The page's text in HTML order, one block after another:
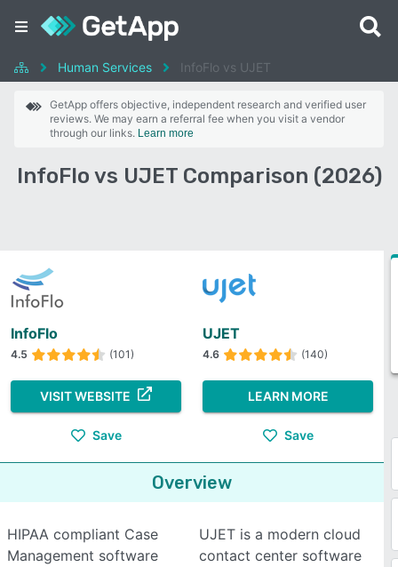
Human Services InfoFlo vs UJET
GetApp offers objective, independent research and verified user
reviews. We may earn a referral fee when you visit a vendor
through our links. Learn more
InfoFlo vs UJET Comparison (2026)
InfoFlo
4.5 (101)
VISIT WEBSITE
Save
UJET
4.6 (140)
LEARN MORE
Save
Overview
HIPAA compliant Case
Management software
UJET is a modern cloud
contact center software